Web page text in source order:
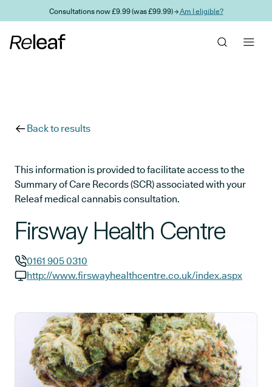
Skip to main contentConsultations now £9.99 (was £99.99) →Am I eligible?
Back to results
This information is provided to facilitate access to the
Summary of Care Records (SCR) associated with your
Releaf medical cannabis consultation.
Firsway Health Centre
GP phone number:
0161 905 0310
http://www.firswayhealthcentre.co.uk/index.aspx